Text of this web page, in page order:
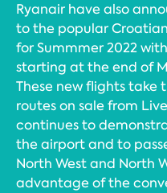
Ryanair have also
to the popular
for Summmer 2022
starting at the end of
These new flights take
routes on sale from
continues to
the airport and to
North West and North
advantage of the